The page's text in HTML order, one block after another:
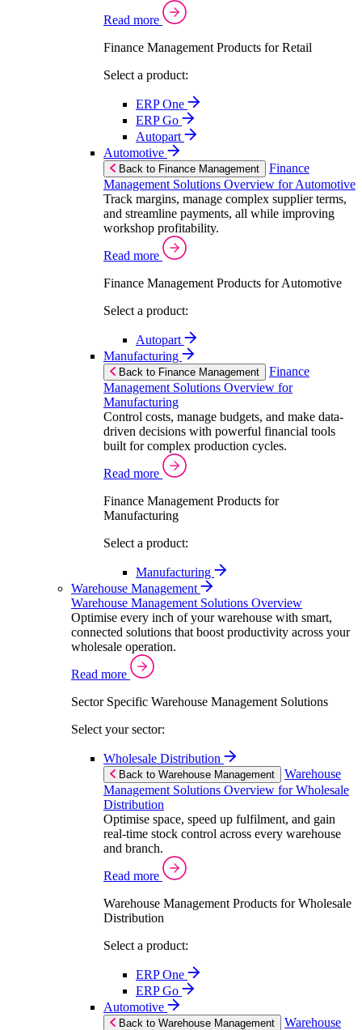
Read more
Finance Management Products for Retail
Select a product:
ERP One
ERP Go
Autopart
Automotive
Back to Finance Management
Finance
Management Solutions Overview for Automotive
Track margins, manage complex supplier terms,
and streamline payments, all while improving
workshop profitability.
Read more
Finance Management Products for Automotive
Select a product:
Autopart
Manufacturing
Back to Finance Management
Finance
Management Solutions Overview for
Manufacturing
Control costs, manage budgets, and make data-
driven decisions with powerful financial tools
built for complex production cycles.
Read more
Finance Management Products for
Manufacturing
Select a product:
Manufacturing
Warehouse Management
Warehouse Management Solutions Overview
Optimise every inch of your warehouse with smart,
connected solutions that boost productivity across your
wholesale operation.
Read more
Sector Specific Warehouse Management Solutions
Select your sector:
Wholesale Distribution
Back to Warehouse Management
Warehouse
Management Solutions Overview for Wholesale
Distribution
Optimise space, speed up fulfilment, and gain
real-time stock control across every warehouse
and branch.
Read more
Warehouse Management Products for Wholesale
Distribution
Select a product:
ERP One
ERP Go
Automotive
Back to Warehouse Management Warehouse